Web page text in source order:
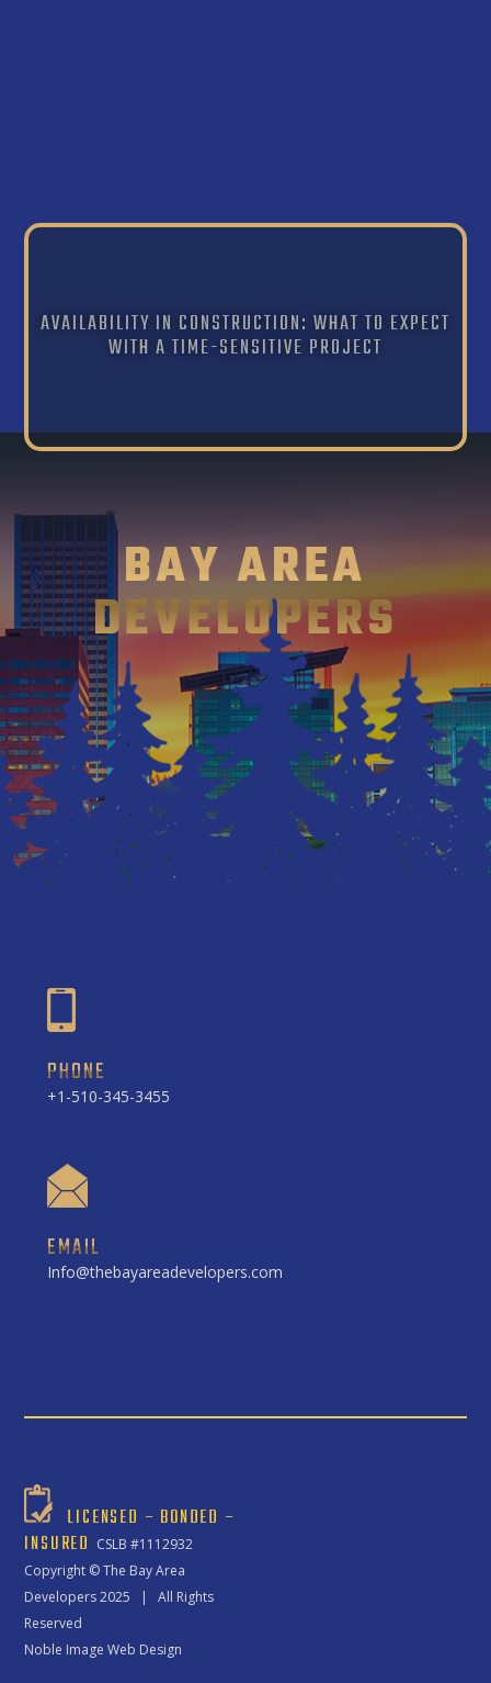
AVAILABILITY IN CONSTRUCTION: WHAT TO EXPECT
WITH A TIME-SENSITIVE PROJECT
BAY AREA
DEVELOPERS
PHONE
+1-510-345-3455
EMAIL
Info@thebayareadevelopers.com
LICENSED – BONDED –
INSURED CSLB #1112932
Copyright ©The Bay Area
Developers2025 | All Rights
Reserved
Noble Image Web Design